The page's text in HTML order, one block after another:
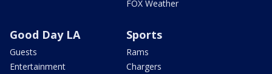
FOX Weather
Good Day LA
Guests
Entertainment
Sports
Rams
Chargers